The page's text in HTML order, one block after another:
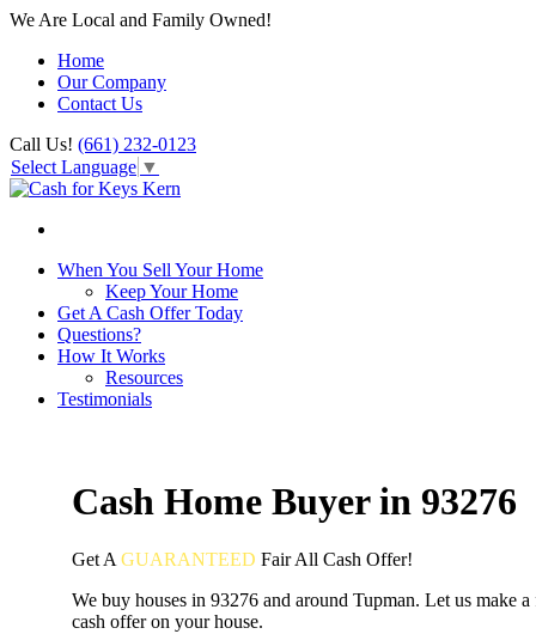
We Are Local and Family Owned!
Home
Our Company
Contact Us
Call Us! (661) 232-0123
Select Language ▼
When You Sell Your Home
Keep Your Home
Get A Cash Offer Today
Questions?
How It Works
Resources
Testimonials
Cash Home Buyer in 93276
Get A GUARANTEED FairAll Cash Offer!
We buy houses in 93276 and around Tupman. Let us make
cash offer on your house.